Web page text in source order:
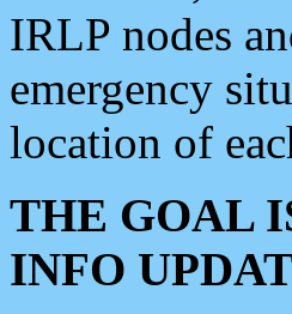
IRLP nodes
emergency
location of
THE GOAL
INFO